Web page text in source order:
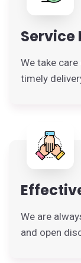
Service
We take
timely
We are
and open